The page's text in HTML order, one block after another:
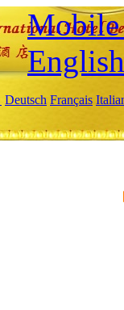
Mobile
English
Deutsch Français